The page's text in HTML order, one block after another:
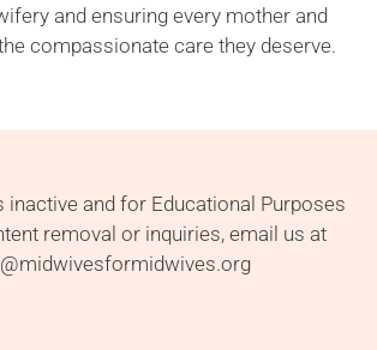
and ensuring every mother and
compassionate care they deserve.
inactive and for Educational Purposes
removal or inquiries, email us at